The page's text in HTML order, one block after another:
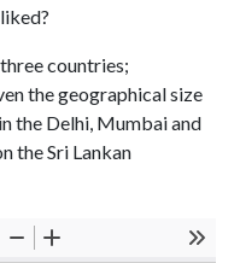
countries;
the geographical size
the Delhi, Mumbai and
the Sri Lankan